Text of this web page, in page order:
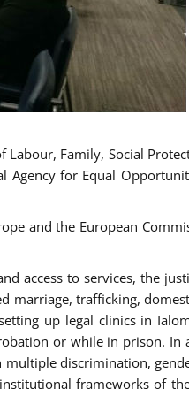
Family, Social
for Equal
and the European
access to services, the
trafficking,
up legal clinics in
or while in prison.
discrimination,
frameworks of